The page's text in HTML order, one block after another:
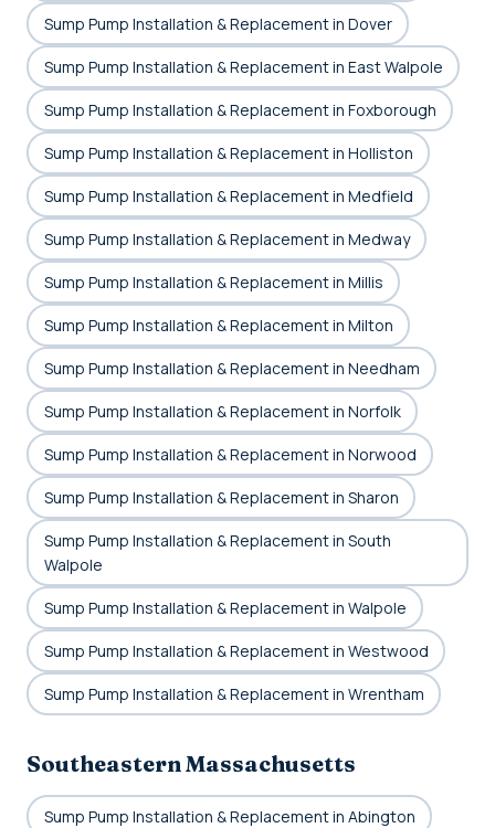
Sump Pump Installation & Replacement in Dover
Sump Pump Installation & Replacement in East Walpole
Sump Pump Installation & Replacement in Foxborough
Sump Pump Installation & Replacement in Holliston
Sump Pump Installation & Replacement in Medfield
Sump Pump Installation & Replacement in Medway
Sump Pump Installation & Replacement in Millis
Sump Pump Installation & Replacement in Milton
Sump Pump Installation & Replacement in Needham
Sump Pump Installation & Replacement in Norfolk
Sump Pump Installation & Replacement in Norwood
Sump Pump Installation & Replacement in Sharon
Sump Pump Installation & Replacement in South
Walpole
Sump Pump Installation & Replacement in Walpole
Sump Pump Installation & Replacement in Westwood
Sump Pump Installation & Replacement in Wrentham
Southeastern Massachusetts
Sump Pump Installation & Replacement in Abington